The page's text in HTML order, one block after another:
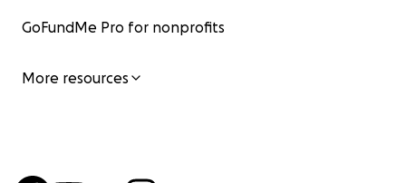
GoFundMe Pro for nonprofits
More resources